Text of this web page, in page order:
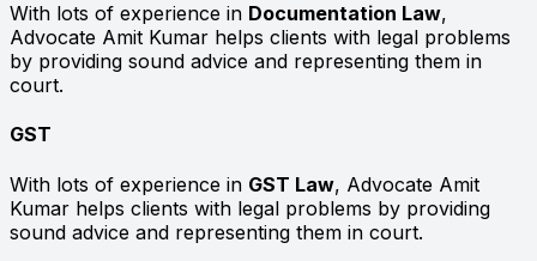
With lots of experience in Documentation Law,
Advocate Amit Kumar helps clients with legal problems
by providing sound advice and representing them in
court.
GST
With lots of experience in GST Law, Advocate Amit
Kumar helps clients with legal problems by providing
sound advice and representing them in court.